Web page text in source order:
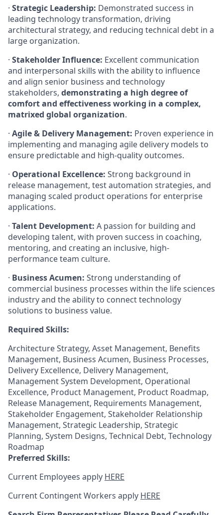
· Strategic Leadership: Demonstrated success in
leading technology transformation, driving
architectural strategy, and reducing technical debt in a
large organization.
· Stakeholder Influence: Excellent communication
and interpersonal skills with the ability to influence
and align senior business and technology
stakeholders, demonstrating a high degree of
comfort and effectiveness working in a complex,
matrixed global organization.
· Agile & Delivery Management: Proven experience in
implementing and managing agile delivery models to
ensure predictable and high-quality outcomes.
· Operational Excellence: Strong background in
release management, test automation strategies, and
managing scaled product operations for enterprise
applications.
· Talent Development: A passion for building and
developing talent, with proven success in coaching,
mentoring, and creating an inclusive, high-
performance team culture.
· Business Acumen: Strong understanding of
commercial business processes within the life sciences
industry and the ability to connect technology
solutions to business value.
Required Skills:
Architecture Strategy, Asset Management, Benefits
Management, Business Acumen, Business Processes,
Delivery Excellence, Delivery Management,
Management System Development, Operational
Excellence, Product Management, Product Roadmap,
Release Management, Requirements Management,
Stakeholder Engagement, Stakeholder Relationship
Management, Strategic Leadership, Strategic
Planning, System Designs, Technical Debt, Technology
Roadmap
Preferred Skills:
Current Employees apply HERE
Current Contingent Workers apply HERE